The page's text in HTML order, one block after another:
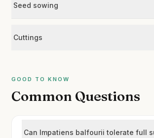
Seed sowing
Cuttings
GOOD TO KNOW
Common Questions
Can Impatiens balfourii tolerate full